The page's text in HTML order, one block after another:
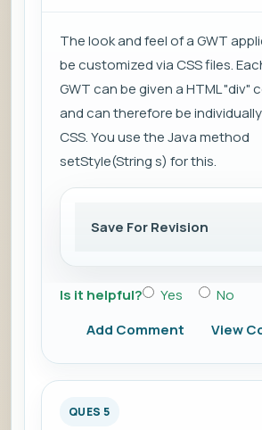
The look and feel of a GWT
be customized via CSS files.
GWT can be given a HTML "div"
and can therefore be
CSS. You use the Java method
setStyle(String s) for this.
Save For Revision
Is it helpful? Yes
No
Add Comment
View
QUES 5